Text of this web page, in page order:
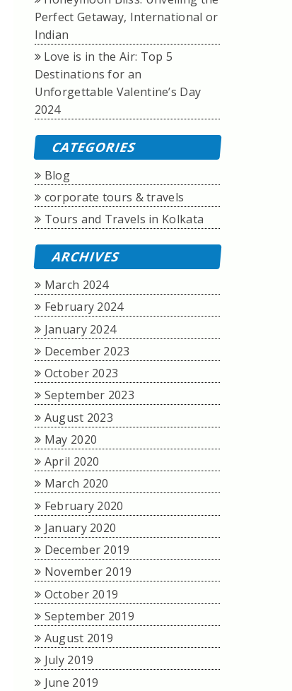
Perfect Getaway, International or
Indian
Love is in the Air: Top 5
Destinations for an
Unforgettable Valentine’s Day
2024
CATEGORIES
Blog
corporate tours & travels
Tours and Travels in Kolkata
ARCHIVES
March 2024
February 2024
January 2024
December 2023
October 2023
September 2023
August 2023
May 2020
April 2020
March 2020
February 2020
January 2020
December 2019
November 2019
October 2019
September 2019
August 2019
July 2019
June 2019